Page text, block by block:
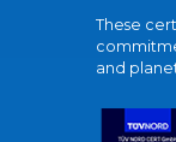
These
and